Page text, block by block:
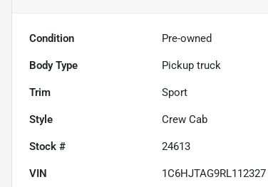
Condition Pre-owned
Body Type Pickup truck
Trim Sport
Style Crew Cab
Stock # 24613
VIN 1C6HJTAG9RL112327